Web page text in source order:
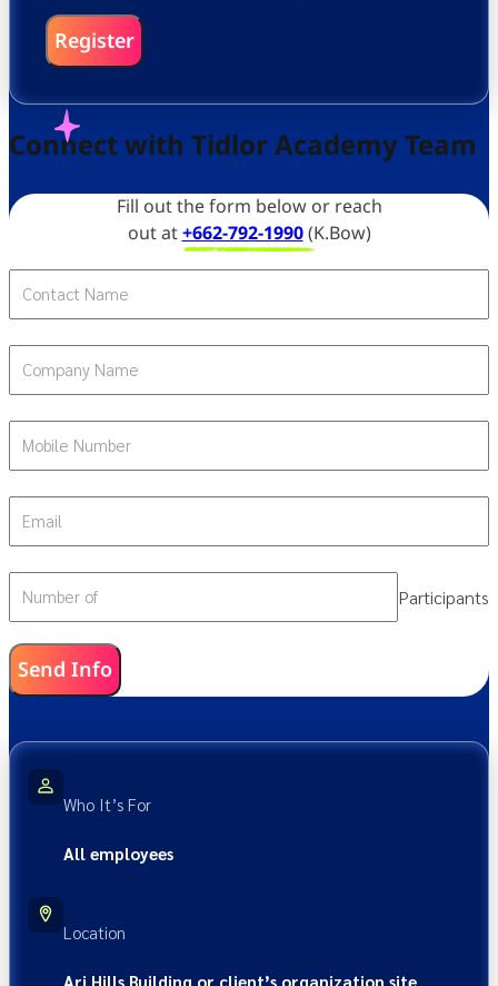
Register
Connect with Tidlor Academy Team
Fill out the form below or reach
out at+662-792-1990(K.Bow)
Contact Name
Company Name
Mobile Number
Email
Number of Participants
Send Info
Who It’s For
All employees
Location
Ari Hills Building or client’s organization site